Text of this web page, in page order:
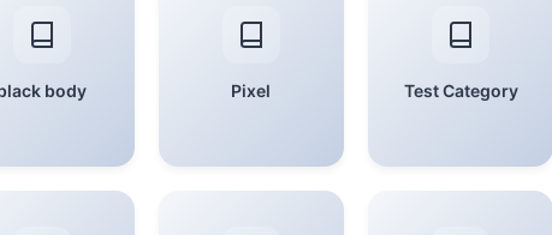
body Pixel Test Category